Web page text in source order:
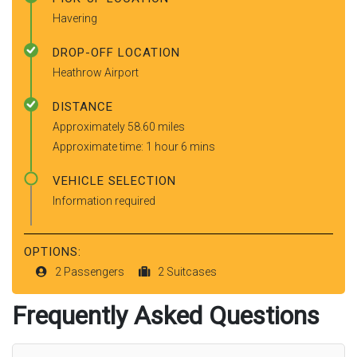
Havering
DROP-OFF LOCATION
Heathrow Airport
DISTANCE
Approximately 58.60 miles
Approximate time: 1 hour 6 mins
VEHICLE SELECTION
Information required
OPTIONS:
2 Passengers 2 Suitcases
Frequently Asked Questions